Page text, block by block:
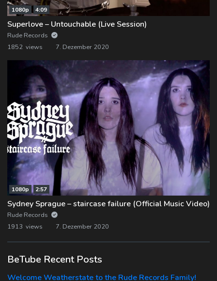
1080p 4:09
Superlove – Untouchable (Live Session)
Rude Records
1852 views
7. Dezember 2020
1080p 2:57
Sydney Sprague – staircase failure (Official Music Video)
Rude Records
1913 views
7. Dezember 2020
BeTube Recent Posts
Welcome Weatherstate to the Rude Records Family!